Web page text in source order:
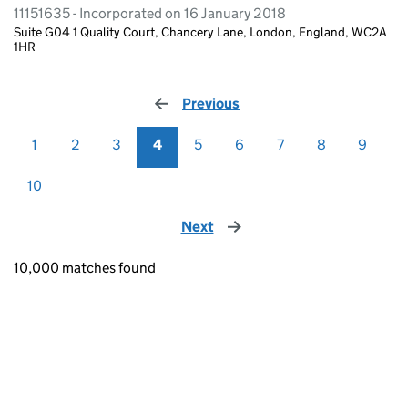
11151635 - Incorporated on 16 January 2018
Suite G04 1 Quality Court, Chancery Lane, London, England, WC2A
1HR
Previous
1 2 3 4 5 6 7 8 9
10
Next page
10,000 matches found